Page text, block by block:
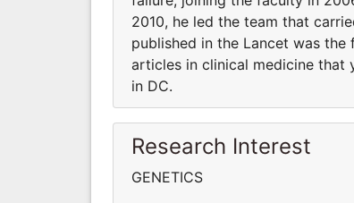
2010, he led the team that
published in the Lancet was
articles in clinical medicine that
in DC.
Research Interest
GENETICS